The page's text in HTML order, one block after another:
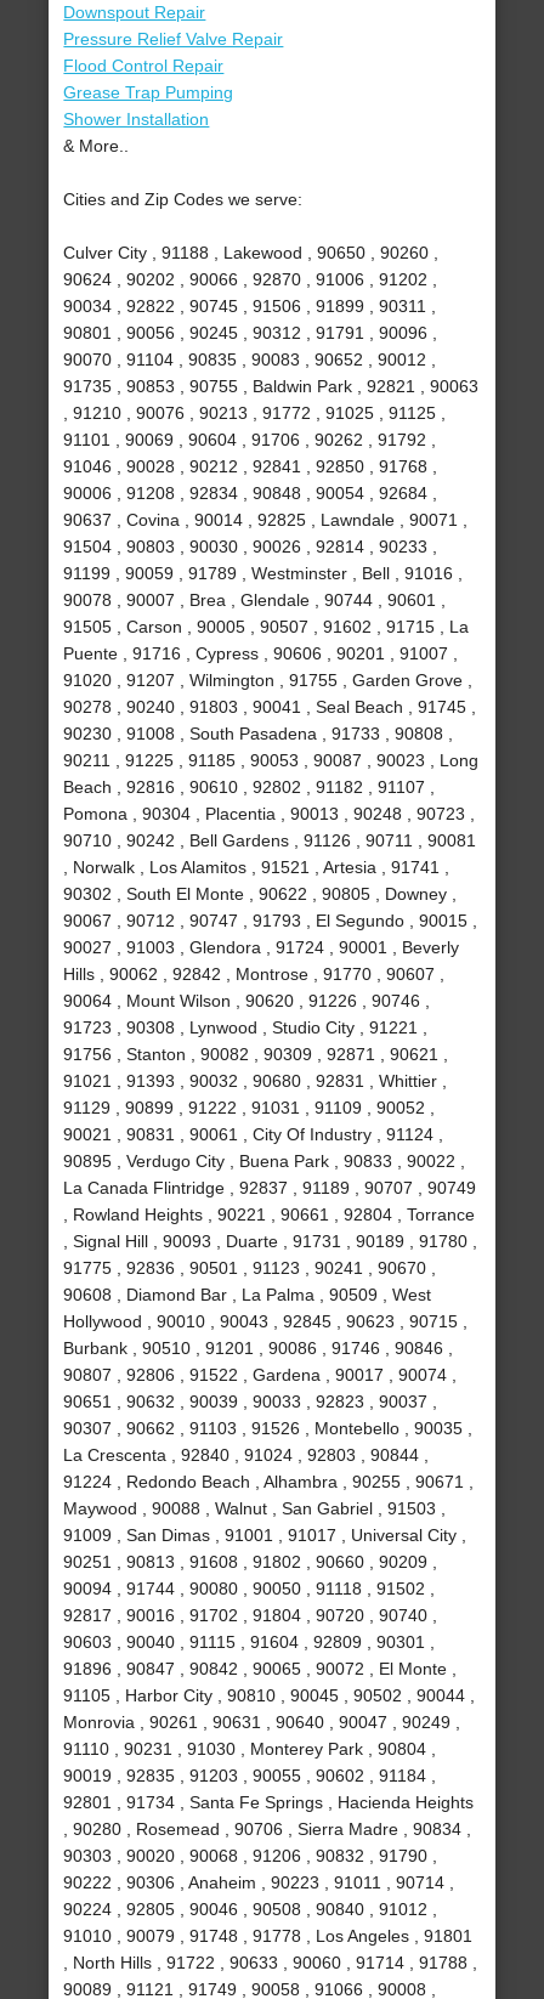
Downspout Repair
Pressure Relief Valve Repair
Flood Control Repair
Grease Trap Pumping
Shower Installation
& More..
Cities and Zip Codes we serve:
Culver City , 91188 , Lakewood , 90650 , 90260 ,
90624 , 90202 , 90066 , 92870 , 91006 , 91202 ,
90034 , 92822 , 90745 , 91506 , 91899 , 90311 ,
90801 , 90056 , 90245 , 90312 , 91791 , 90096 ,
90070 , 91104 , 90835 , 90083 , 90652 , 90012 ,
91735 , 90853 , 90755 , Baldwin Park , 92821 , 90063
, 91210 , 90076 , 90213 , 91772 , 91025 , 91125 ,
91101 , 90069 , 90604 , 91706 , 90262 , 91792 ,
91046 , 90028 , 90212 , 92841 , 92850 , 91768 ,
90006 , 91208 , 92834 , 90848 , 90054 , 92684 ,
90637 , Covina , 90014 , 92825 , Lawndale , 90071 ,
91504 , 90803 , 90030 , 90026 , 92814 , 90233 ,
91199 , 90059 , 91789 , Westminster , Bell , 91016 ,
90078 , 90007 , Brea , Glendale , 90744 , 90601 ,
91505 , Carson , 90005 , 90507 , 91602 , 91715 , La
Puente , 91716 , Cypress , 90606 , 90201 , 91007 ,
91020 , 91207 , Wilmington , 91755 , Garden Grove ,
90278 , 90240 , 91803 , 90041 , Seal Beach , 91745 ,
90230 , 91008 , South Pasadena , 91733 , 90808 ,
90211 , 91225 , 91185 , 90053 , 90087 , 90023 , Long
Beach , 92816 , 90610 , 92802 , 91182 , 91107 ,
Pomona , 90304 , Placentia , 90013 , 90248 , 90723 ,
90710 , 90242 , Bell Gardens , 91126 , 90711 , 90081
, Norwalk , Los Alamitos , 91521 , Artesia , 91741 ,
90302 , South El Monte , 90622 , 90805 , Downey ,
90067 , 90712 , 90747 , 91793 , El Segundo , 90015 ,
90027 , 91003 , Glendora , 91724 , 90001 , Beverly
Hills , 90062 , 92842 , Montrose , 91770 , 90607 ,
90064 , Mount Wilson , 90620 , 91226 , 90746 ,
91723 , 90308 , Lynwood , Studio City , 91221 ,
91756 , Stanton , 90082 , 90309 , 92871 , 90621 ,
91021 , 91393 , 90032 , 90680 , 92831 , Whittier ,
91129 , 90899 , 91222 , 91031 , 91109 , 90052 ,
90021 , 90831 , 90061 , City Of Industry , 91124 ,
90895 , Verdugo City , Buena Park , 90833 , 90022 ,
La Canada Flintridge , 92837 , 91189 , 90707 , 90749
, Rowland Heights , 90221 , 90661 , 92804 , Torrance
, Signal Hill , 90093 , Duarte , 91731 , 90189 , 91780 ,
91775 , 92836 , 90501 , 91123 , 90241 , 90670 ,
90608 , Diamond Bar , La Palma , 90509 , West
Hollywood , 90010 , 90043 , 92845 , 90623 , 90715 ,
Burbank , 90510 , 91201 , 90086 , 91746 , 90846 ,
90807 , 92806 , 91522 , Gardena , 90017 , 90074 ,
90651 , 90632 , 90039 , 90033 , 92823 , 90037 ,
90307 , 90662 , 91103 , 91526 , Montebello , 90035 ,
La Crescenta , 92840 , 91024 , 92803 , 90844 ,
91224 , Redondo Beach , Alhambra , 90255 , 90671 ,
Maywood , 90088 , Walnut , San Gabriel , 91503 ,
91009 , San Dimas , 91001 , 91017 , Universal City ,
90251 , 90813 , 91608 , 91802 , 90660 , 90209 ,
90094 , 91744 , 90080 , 90050 , 91118 , 91502 ,
92817 , 90016 , 91702 , 91804 , 90720 , 90740 ,
90603 , 90040 , 91115 , 91604 , 92809 , 90301 ,
91896 , 90847 , 90842 , 90065 , 90072 , El Monte ,
91105 , Harbor City , 90810 , 90045 , 90502 , 90044 ,
Monrovia , 90261 , 90631 , 90640 , 90047 , 90249 ,
91110 , 90231 , 91030 , Monterey Park , 90804 ,
90019 , 92835 , 91203 , 90055 , 90602 , 91184 ,
92801 , 91734 , Santa Fe Springs , Hacienda Heights
, 90280 , Rosemead , 90706 , Sierra Madre , 90834 ,
90303 , 90020 , 90068 , 91206 , 90832 , 91790 ,
90222 , 90306 , Anaheim , 90223 , 91011 , 90714 ,
90224 , 92805 , 90046 , 90508 , 90840 , 91012 ,
91010 , 90079 , 91748 , 91778 , Los Angeles , 91801
, North Hills , 91722 , 90633 , 90060 , 91714 , 91788 ,
90089 , 91121 , 91749 , 90058 , 91066 , 90008 ,